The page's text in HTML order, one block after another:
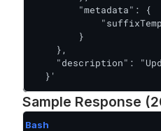
        "metadata": {
        }
    },
"description":
  }'
Sample Response
Bash